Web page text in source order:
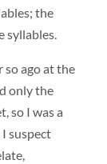
the
syllables.
so ago at the
only the
so I was a
suspect